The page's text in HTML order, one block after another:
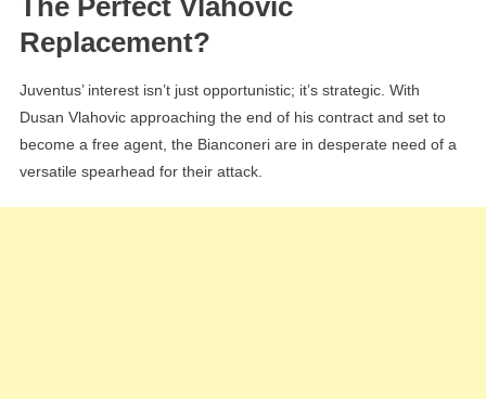
Replacement?
Juventus’ interest isn’t just opportunistic; it’s strategic. With
Dusan Vlahovic approaching the end of his contract and set to
become a free agent, the Bianconeri are in desperate need of a
versatile spearhead for their attack.